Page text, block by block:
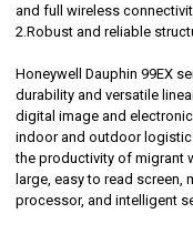
and full wireless
2.Robust and reliable
Honeywell Dauphin 99EX
durability and versatile
digital image and
indoor and outdoor
the productivity of migrant
large, easy to read screen,
processor, and intelligent